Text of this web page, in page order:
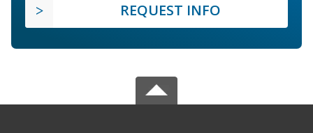
REQUEST INFO